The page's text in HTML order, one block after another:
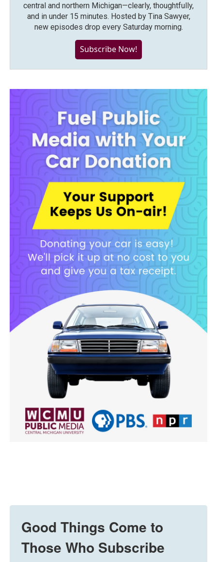
central and northern Michigan—clearly, thoughtfully,
and in under 15 minutes. Hosted by Tina Sawyer,
new episodes drop every Saturday morning.
Subscribe Now!
Good Things Come to
Those Who Subscribe